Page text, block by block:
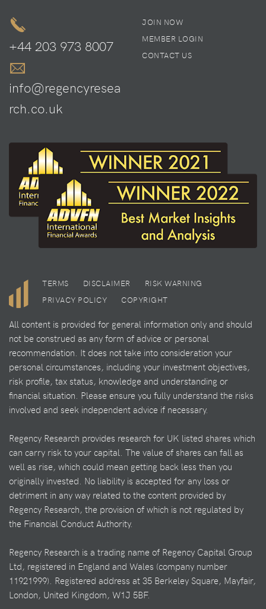
+44 203 973 8007
info@regencyresea
rch.co.uk
JOIN NOW
MEMBER LOGIN
CONTACT US
TERMS DISCLAIMER
RISK WARNING
PRIVACY POLICY
COPYRIGHT
All content is provided for general information only and should
not be construed as any form of advice or personal
recommendation. It does not take into consideration your
personal circumstances, including your investment objectives,
risk profile, tax status, knowledge and understanding or
financial situation. Please ensure you fully understand the risks
involved and seek independent advice if necessary.
Regency Research provides research for UK listed shares which
can carry risk to your capital. The value of shares can fall as
well as rise, which could mean getting back less than you
originally invested. No liability is accepted for any loss or
detriment in any way related to the content provided by
Regency Research, the provision of which is not regulated by
the Financial Conduct Authority.
Regency Research is a trading name of Regency Capital Group
Ltd, registered in England and Wales (company number
11921999). Registered address at 35 Berkeley Square, Mayfair,
London, United Kingdom, W1J 5BF.